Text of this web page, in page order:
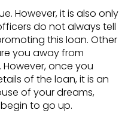
However, it is also only
do not always tell
this loan. Other
you away from
once you
of the loan, it is an
of your dreams,
to go up.